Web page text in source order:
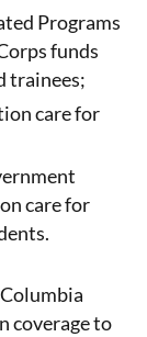
Programs
funds
trainees;
care for
care for
coverage to